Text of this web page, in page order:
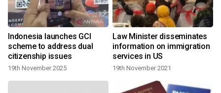
Indonesia launches GCI
scheme to address dual
citizenship issues
19th November 2025
Law Minister disseminates
information on immigration
services in US
19th November 2021